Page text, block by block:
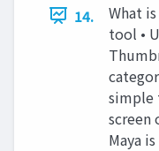
14.
What is
tool •
simple
screen
Maya